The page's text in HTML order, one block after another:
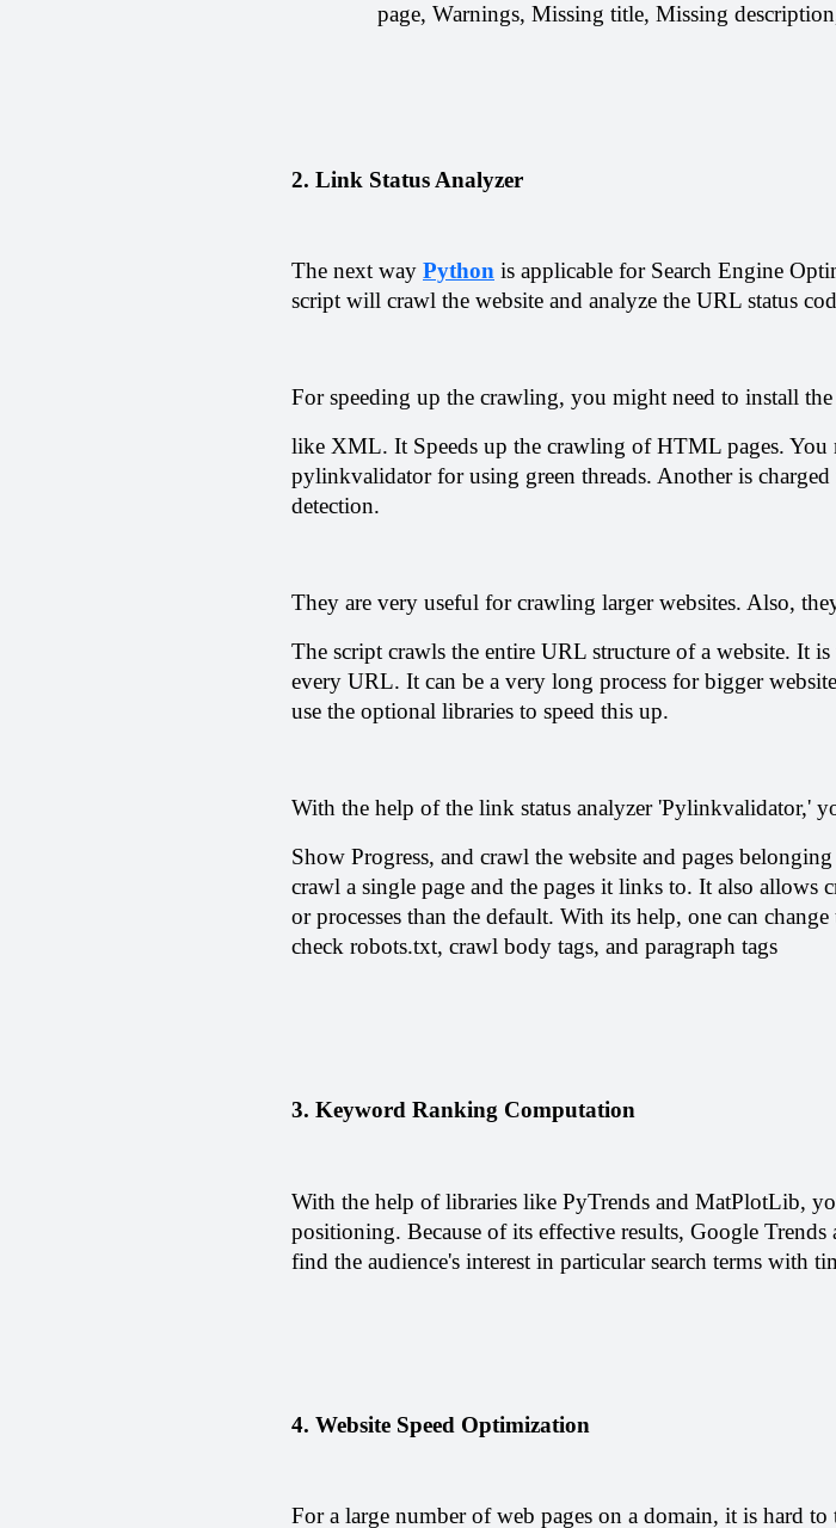
page, Warnings, Missing title, Missing
2. Link Status Analyzer
The next way Python is applicable for Search Engine
script will crawl the website and analyze the URL status
For speeding up the crawling, you might need to install
like XML. It Speeds up the crawling of HTML pages. You
pylinkvalidator for using green threads. Another is
detection.
They are very useful for crawling larger websites. Also,
The script crawls the entire URL structure of a website. It
every URL. It can be a very long process for bigger
use the optional libraries to speed this up.
With the help of the link status analyzer 'Pylinkvalidator,'
Show Progress, and crawl the website and pages
crawl a single page and the pages it links to. It also allows
or processes than the default. With its help, one can
check robots.txt, crawl body tags, and paragraph tags
3. Keyword Ranking Computation
With the help of libraries like PyTrends and MatPlotLib,
positioning. Because of its effective results, Google Trends
find the audience's interest in particular search terms with
4. Website Speed Optimization
For a large number of web pages on a domain, it is hard to